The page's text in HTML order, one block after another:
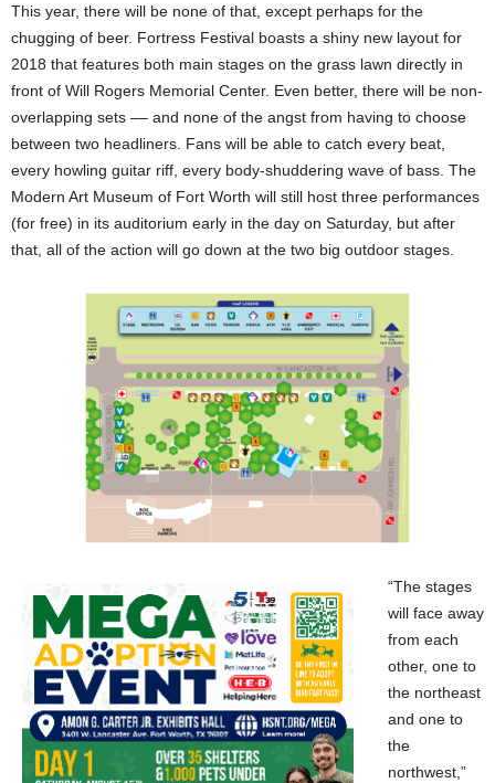
This year, there will be none of that, except perhaps for the
chugging of beer. Fortress Festival boasts a shiny new layout for
2018 that features both main stages on the grass lawn directly in
front of Will Rogers Memorial Center. Even better, there will be non-
overlapping sets –– and none of the angst from having to choose
between two headliners. Fans will be able to catch every beat,
every howling guitar riff, every body-shuddering wave of bass. The
Modern Art Museum of Fort Worth will still host three performances
(for free) in its auditorium early in the day on Saturday, but after
that, all of the action will go down at the two big outdoor stages.
“The stages
will face away
from each
other, one to
the northeast
and one to
the
northwest,”